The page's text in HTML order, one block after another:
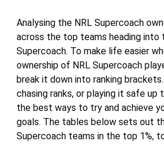
Analysing the NRL Supercoach
across the top teams heading
Supercoach. To make life easier
ownership of NRL Supercoach
break it down into ranking
chasing ranks, or playing it safe up
the best ways to try and achieve
goals. The tables below sets out
Supercoach teams in the top 1%,